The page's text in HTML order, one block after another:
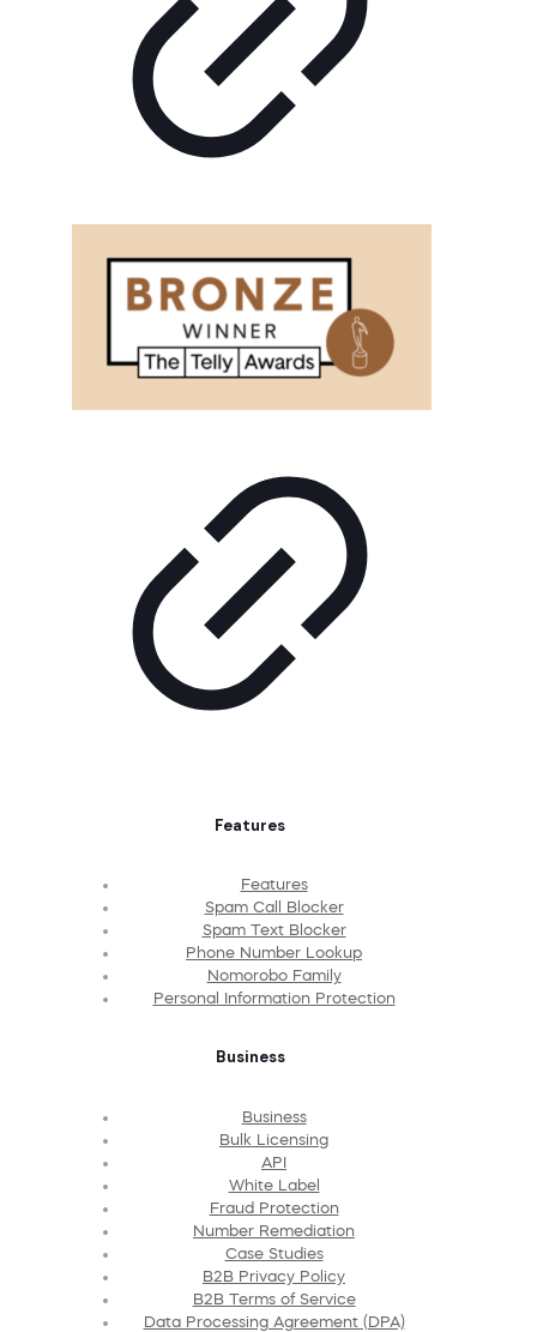
Features
Features
Spam Call Blocker
Spam Text Blocker
Phone Number Lookup
Nomorobo Family
Personal Information Protection
Business
Business
Bulk Licensing
API
White Label
Fraud Protection
Number Remediation
Case Studies
B2B Privacy Policy
B2B Terms of Service
Data Processing Agreement (DPA)